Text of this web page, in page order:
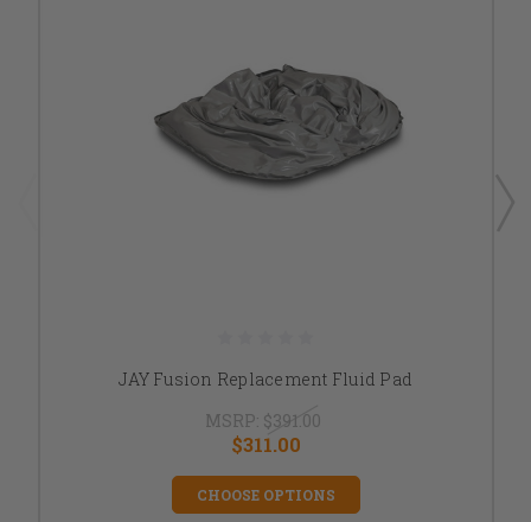
JAY Fusion Replacement Fluid Pad
MSRP: $391.00
$311.00
CHOOSE OPTIONS